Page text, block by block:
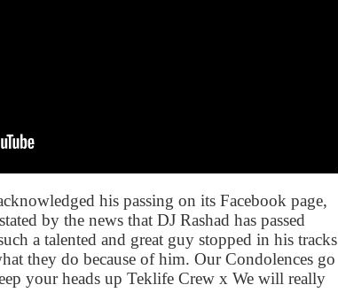
his passing on its Facebook page,
by the news that DJ Rashad has passed
a talented and great guy stopped in his tracks
they do because of him. Our Condolences go
your heads up Teklife Crew x We will really